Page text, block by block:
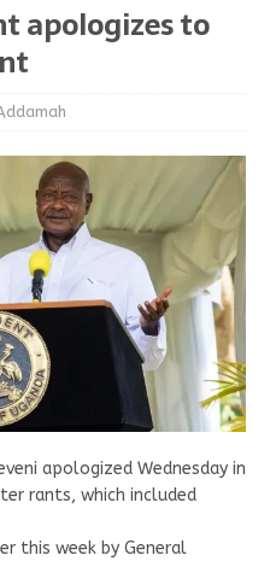
apologizes to
apologized Wednesday in
rants, which included
this week by General